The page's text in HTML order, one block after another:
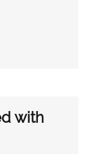
with